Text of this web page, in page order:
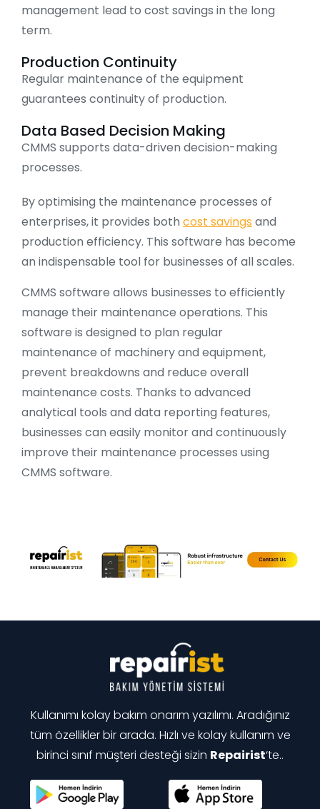
management lead to cost savings in the long
term.
Production Continuity
Regular maintenance of the equipment
guarantees continuity of production.
Data Based Decision Making
CMMS supports data-driven decision-making
processes.
By optimising the maintenance processes of
enterprises, it provides both cost savings and
production efficiency. This software has become
an indispensable tool for businesses of all scales.
CMMS software allows businesses to efficiently
manage their maintenance operations. This
software is designed to plan regular
maintenance of machinery and equipment,
prevent breakdowns and reduce overall
maintenance costs. Thanks to advanced
analytical tools and data reporting features,
businesses can easily monitor and continuously
improve their maintenance processes using
CMMS software.
Kullanımı kolay bakım onarım yazılımı. Aradığınız
tüm özellikler bir arada. Hızlı ve kolay kullanım ve
birinci sınıf müşteri desteği sizin Repairist‘te..